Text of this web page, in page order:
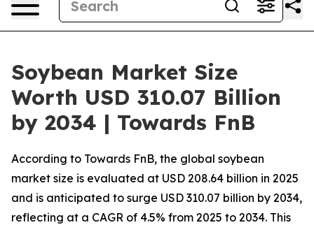
Soybean Market Size
Worth USD 310.07 Billion
by 2034 | Towards FnB
According to Towards FnB, the global soybean
market size is evaluated at USD 208.64 billion in 2025
and is anticipated to surge USD 310.07 billion by 2034,
reflecting at a CAGR of 4.5% from 2025 to 2034. This